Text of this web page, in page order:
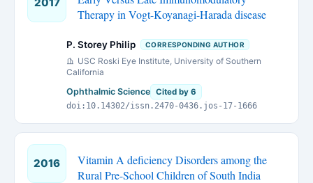
Therapy in Vogt-Koyanagi-Harada disease
P. Storey Philip CORRESPONDING AUTHOR
USC Roski Eye Institute, University of Southern
California
Ophthalmic Science Cited by 6
doi:10.14302/issn.2470-0436.jos-17-1666
2016
Vitamin A deficiency Disorders among the
Rural Pre-School Children of South India